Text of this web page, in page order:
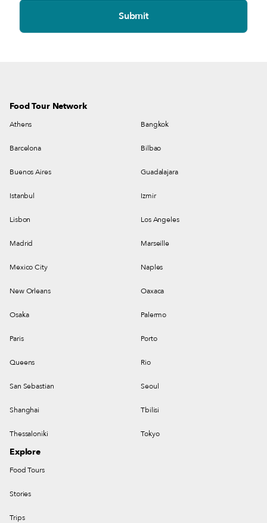
Food Tour Network
Athens Bangkok
Barcelona Bilbao
Buenos Aires Guadalajara
Istanbul Izmir
Lisbon Los Angeles
Madrid Marseille
Mexico City Naples
New Orleans Oaxaca
Osaka Palermo
Paris Porto
Queens Rio
San Sebastian Seoul
Shanghai Tbilisi
Thessaloniki Tokyo
Explore
Food Tours
Stories
Trips